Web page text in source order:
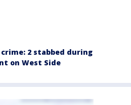
crime: 2 stabbed during
on West Side